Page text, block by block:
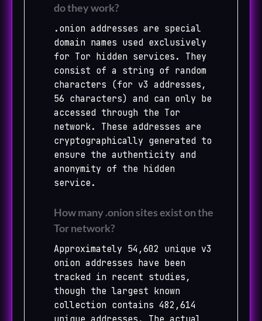
do they work?
.onion addresses are special
domain names used exclusively
for Tor hidden services. They
consist of a string of random
characters (for v3 addresses,
56 characters) and can only be
accessed through the Tor
network. These addresses are
cryptographically generated to
ensure the authenticity and
anonymity of the hidden
service.
How many .onion sites exist on the
Tor network?
Approximately 54,602 unique v3
onion addresses have been
tracked in recent studies,
though the largest known
collection contains 482,614